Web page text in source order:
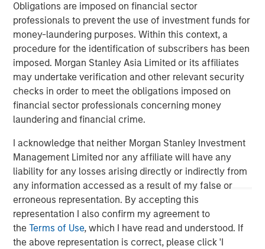
Obligations are imposed on financial sector
professionals to prevent the use of investment funds for
money-laundering purposes. Within this context, a
procedure for the identification of subscribers has been
imposed. Morgan Stanley Asia Limited or its affiliates
may undertake verification and other relevant security
checks in order to meet the obligations imposed on
financial sector professionals concerning money
laundering and financial crime.
I acknowledge that neither Morgan Stanley Investment
Management Limited nor any affiliate will have any
liability for any losses arising directly or indirectly from
any information accessed as a result of my false or
erroneous representation. By accepting this
representation I also confirm my agreement to
theTerms of Use, which I have read and understood. If
the above representation is correct, please click 'I
commercially reasonable efforts to file and have declared
effective by the Securities and Exchange Commission a
registration statement on Form S-3 for purposes of
registering the resale of the common stock within 120
days of May 4, 2018.
About Fusion
Fusion, a leading provider of integrated cloud solutions to
small, medium and large businesses, is the industry's
single source for the cloud. Fusion's advanced,
proprietary cloud service platform enables the integration
of leading edge solutions in the cloud, including cloud
communications, contact center, cloud connectivity and
cloud computing. Fusion's innovative, yet proven cloud
solutions lower our customers' cost of ownership, and
deliver new levels of security, flexibility, scalability and
speed of deployment. For more information, please visit